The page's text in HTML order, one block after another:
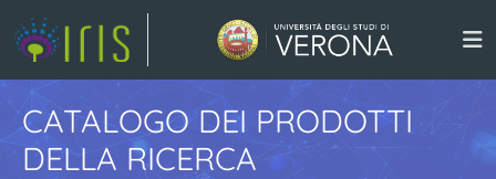
CATALOGO DEI PRODOTTI
DELLA RICERCA